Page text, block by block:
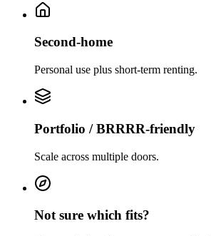
Second-home
Personal use plus short-term renting.
Portfolio / BRRRR-friendly
Scale across multiple doors.
Not sure which fits?